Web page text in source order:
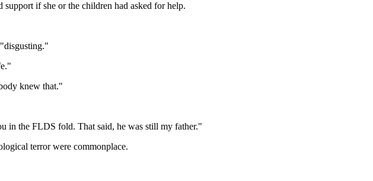
if she or the children had asked for help.
knew that."
in the FLDS fold. That said, he was still my father."
terror were commonplace.